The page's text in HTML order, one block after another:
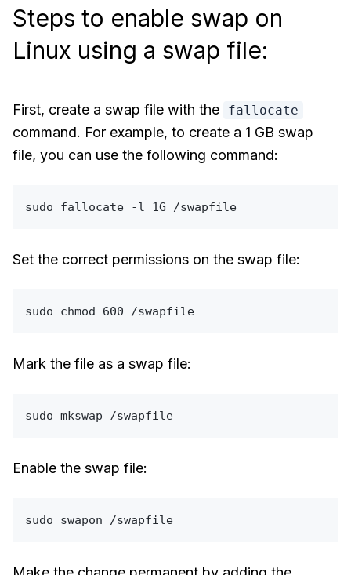
Steps to enable swap on
Linux using a swap file:
First, create a swap file with the fallocate
command. For example, to create a 1 GB swap
file, you can use the following command:
sudo
Set the correct permissions on the swap file:
sudo chmod
Mark the file as a swap file:
sudo
Enable the swap file:
sudo